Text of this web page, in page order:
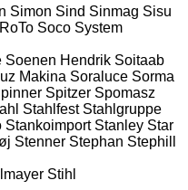
Simon Sind Sinmag Sisu
Soco System
Soenen Hendrik Soitaab
Makina Soraluce Sorma
Spitzer Spomasz
Stahlfest Stahlgruppe
Stankoimport Stanley Star
Stenner Stephan Stephill
Stihl